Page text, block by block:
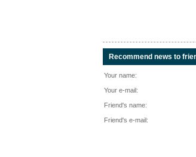
Recommend news to
Your name:
Your e-mail:
Friend's name:
Friend's e-mail: